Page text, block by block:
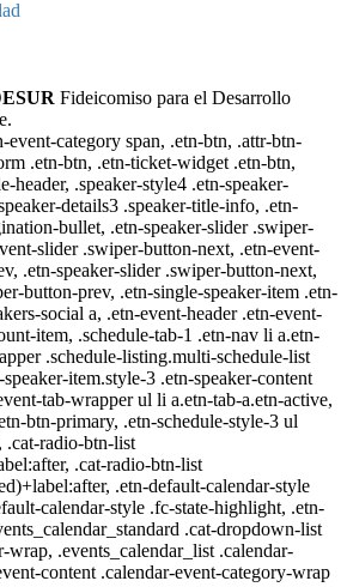
Fideicomiso para el Desarrollo
category span, .etn-btn, .attr-btn-
.etn-btn, .etn-ticket-widget .etn-btn,
header, .speaker-style4 .etn-speaker-
details3 .speaker-title-info, .etn-
bullet, .etn-speaker-slider .swiper-
slider .swiper-button-next, .etn-event-
.etn-speaker-slider .swiper-button-next,
button-prev, .etn-single-speaker-item .etn-
social a, .etn-event-header .etn-event-
item, .schedule-tab-1 .etn-nav li a.etn-
.schedule-listing.multi-schedule-list
item.style-3 .etn-speaker-content
tab-wrapper ul li a.etn-tab-a.etn-active,
btn-primary, .etn-schedule-style-3 ul
.cat-radio-btn-list
.cat-radio-btn-list
.etn-default-calendar-style
calendar-style .fc-state-highlight, .etn-
.cat-dropdown-list
wrap, .events_calendar_list .calendar-
content .calendar-event-category-wrap